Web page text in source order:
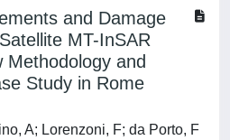
and Damage
MT-InSAR
Methodology and
Study in Rome
A; Lorenzoni, F; da Porto, F